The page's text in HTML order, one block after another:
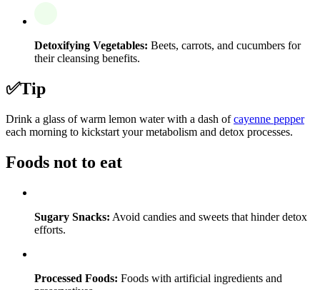
Detoxifying Vegetables: Beets, carrots, and cucumbers for
their cleansing benefits.
✅Tip
Drink a glass of warm lemon water with a dash ofcayenne pepper
each morning to kickstart your metabolism and detox processes.
Foods not to eat
Sugary Snacks: Avoid candies and sweets that hinder detox
efforts.
Processed Foods: Foods with artificial ingredients and